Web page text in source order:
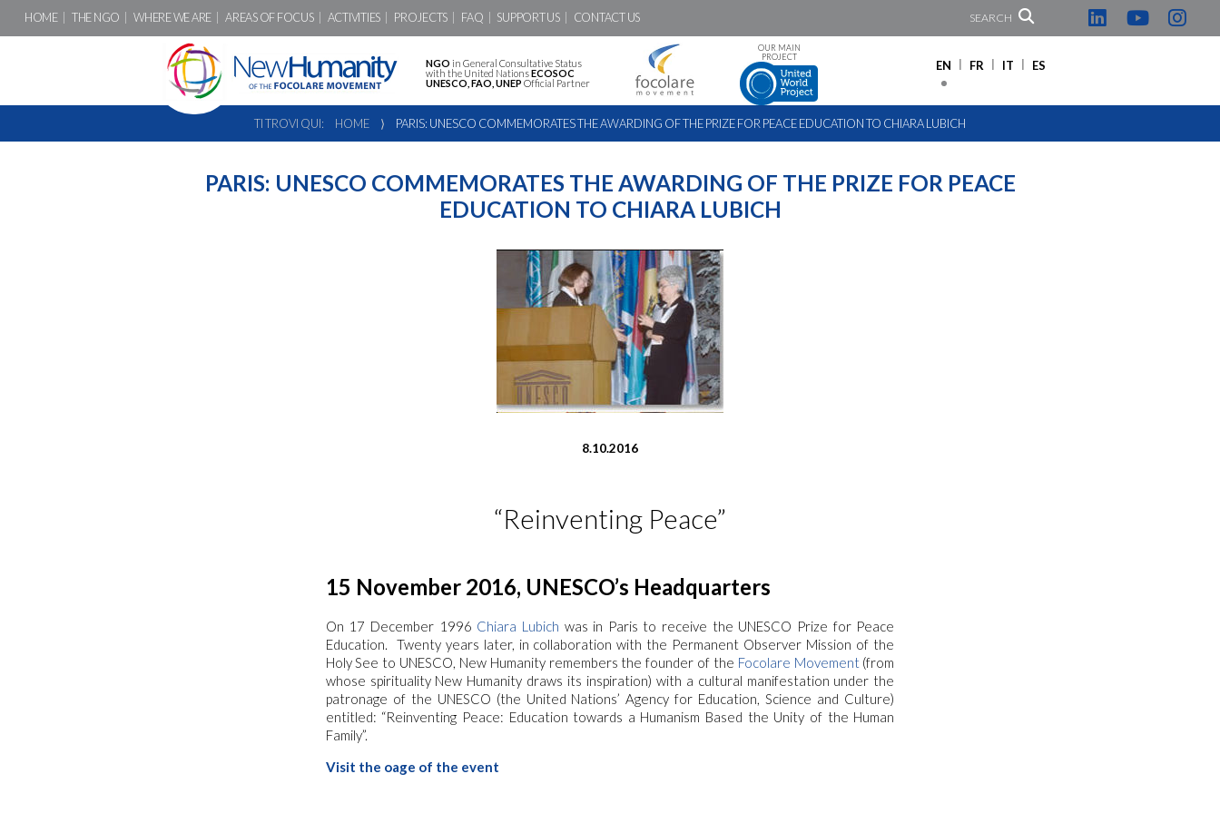
HOME THE NGO WHERE WE ARE AREAS OF FOCUS ACTIVITIES PROJECTS FAQ SUPPORT US CONTACT US SEARCH
NGO in General Consultative Status
with the United NationsECOSOC
UNESCO, FAO, UNEP Official Partner
OUR MAIN
PROJECT
EN FR IT ES
TI TROVI QUI: HOME ⟩ PARIS: UNESCO COMMEMORATES THE AWARDING OF THE PRIZE FOR PEACE EDUCATION TO CHIARA LUBICH
PARIS: UNESCO COMMEMORATES THE AWARDING OF THE PRIZE FOR PEACE
EDUCATION TO CHIARA LUBICH
8.10.2016
“Reinventing Peace”
15 November 2016, UNESCO’s Headquarters
On 17 December 1996 Chiara Lubich was in Paris to receive the UNESCO Prize for Peace
Education. Twenty years later, in collaboration with the Permanent Observer Mission of the
Holy See to UNESCO, New Humanity remembers the founder of the Focolare Movement(from
whose spirituality New Humanity draws its inspiration) with a cultural manifestation under the
patronage of the UNESCO (the United Nations’ Agency for Education, Science and Culture)
entitled: “Reinventing Peace: Education towards a Humanism Based the Unity of the Human
Family”.
Visit the oage of the event